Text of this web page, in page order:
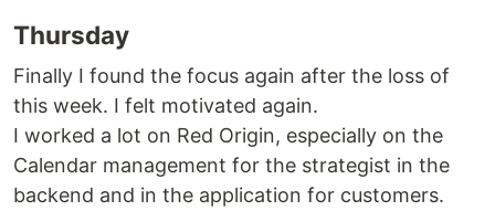
Thursday
Finally I found the focus again after the loss of
this week. I felt motivated again.
I worked a lot on Red Origin, especially on the
Calendar management for the strategist in the
backend and in the application for customers.